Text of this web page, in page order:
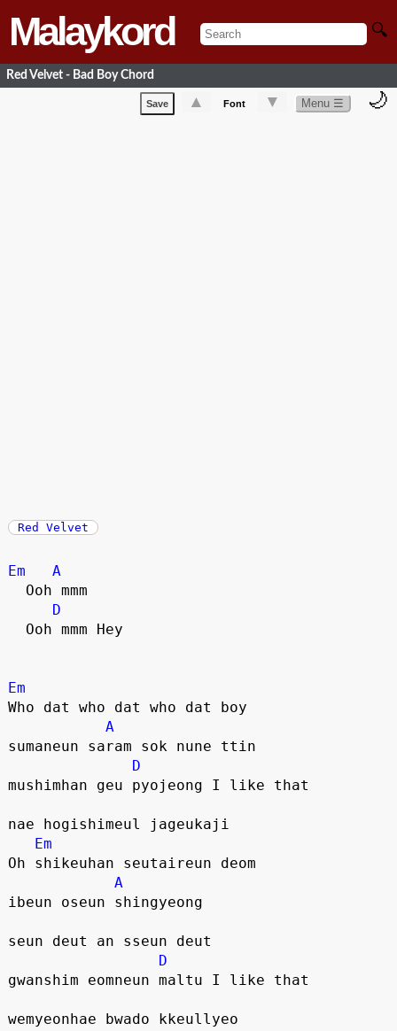
Malaykord 🔍
Red Velvet - Bad Boy Chord
Save ▲ Font ▼ Menu ☰ 🌙
Red Velvet
Em
A
  Ooh mmm
D
  Ooh mmm Hey
Em
Who dat who dat who dat boy
A
sumaneun saram sok nune ttin
D
mushimhan geu pyojeong I like that
nae hogishimeul jageukaji
Em
Oh shikeuhan seutaireun deom
A
ibeun oseun shingyeong
seun deut an sseun deut
D
gwanshim eomneun maltu I like that
wemyeonhae bwado kkeullyeo